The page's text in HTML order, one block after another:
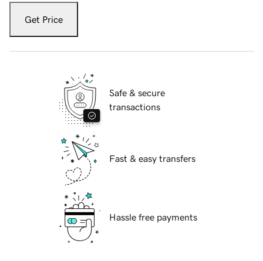
Get Price
Safe & secure
transactions
Fast & easy transfers
Hassle free payments